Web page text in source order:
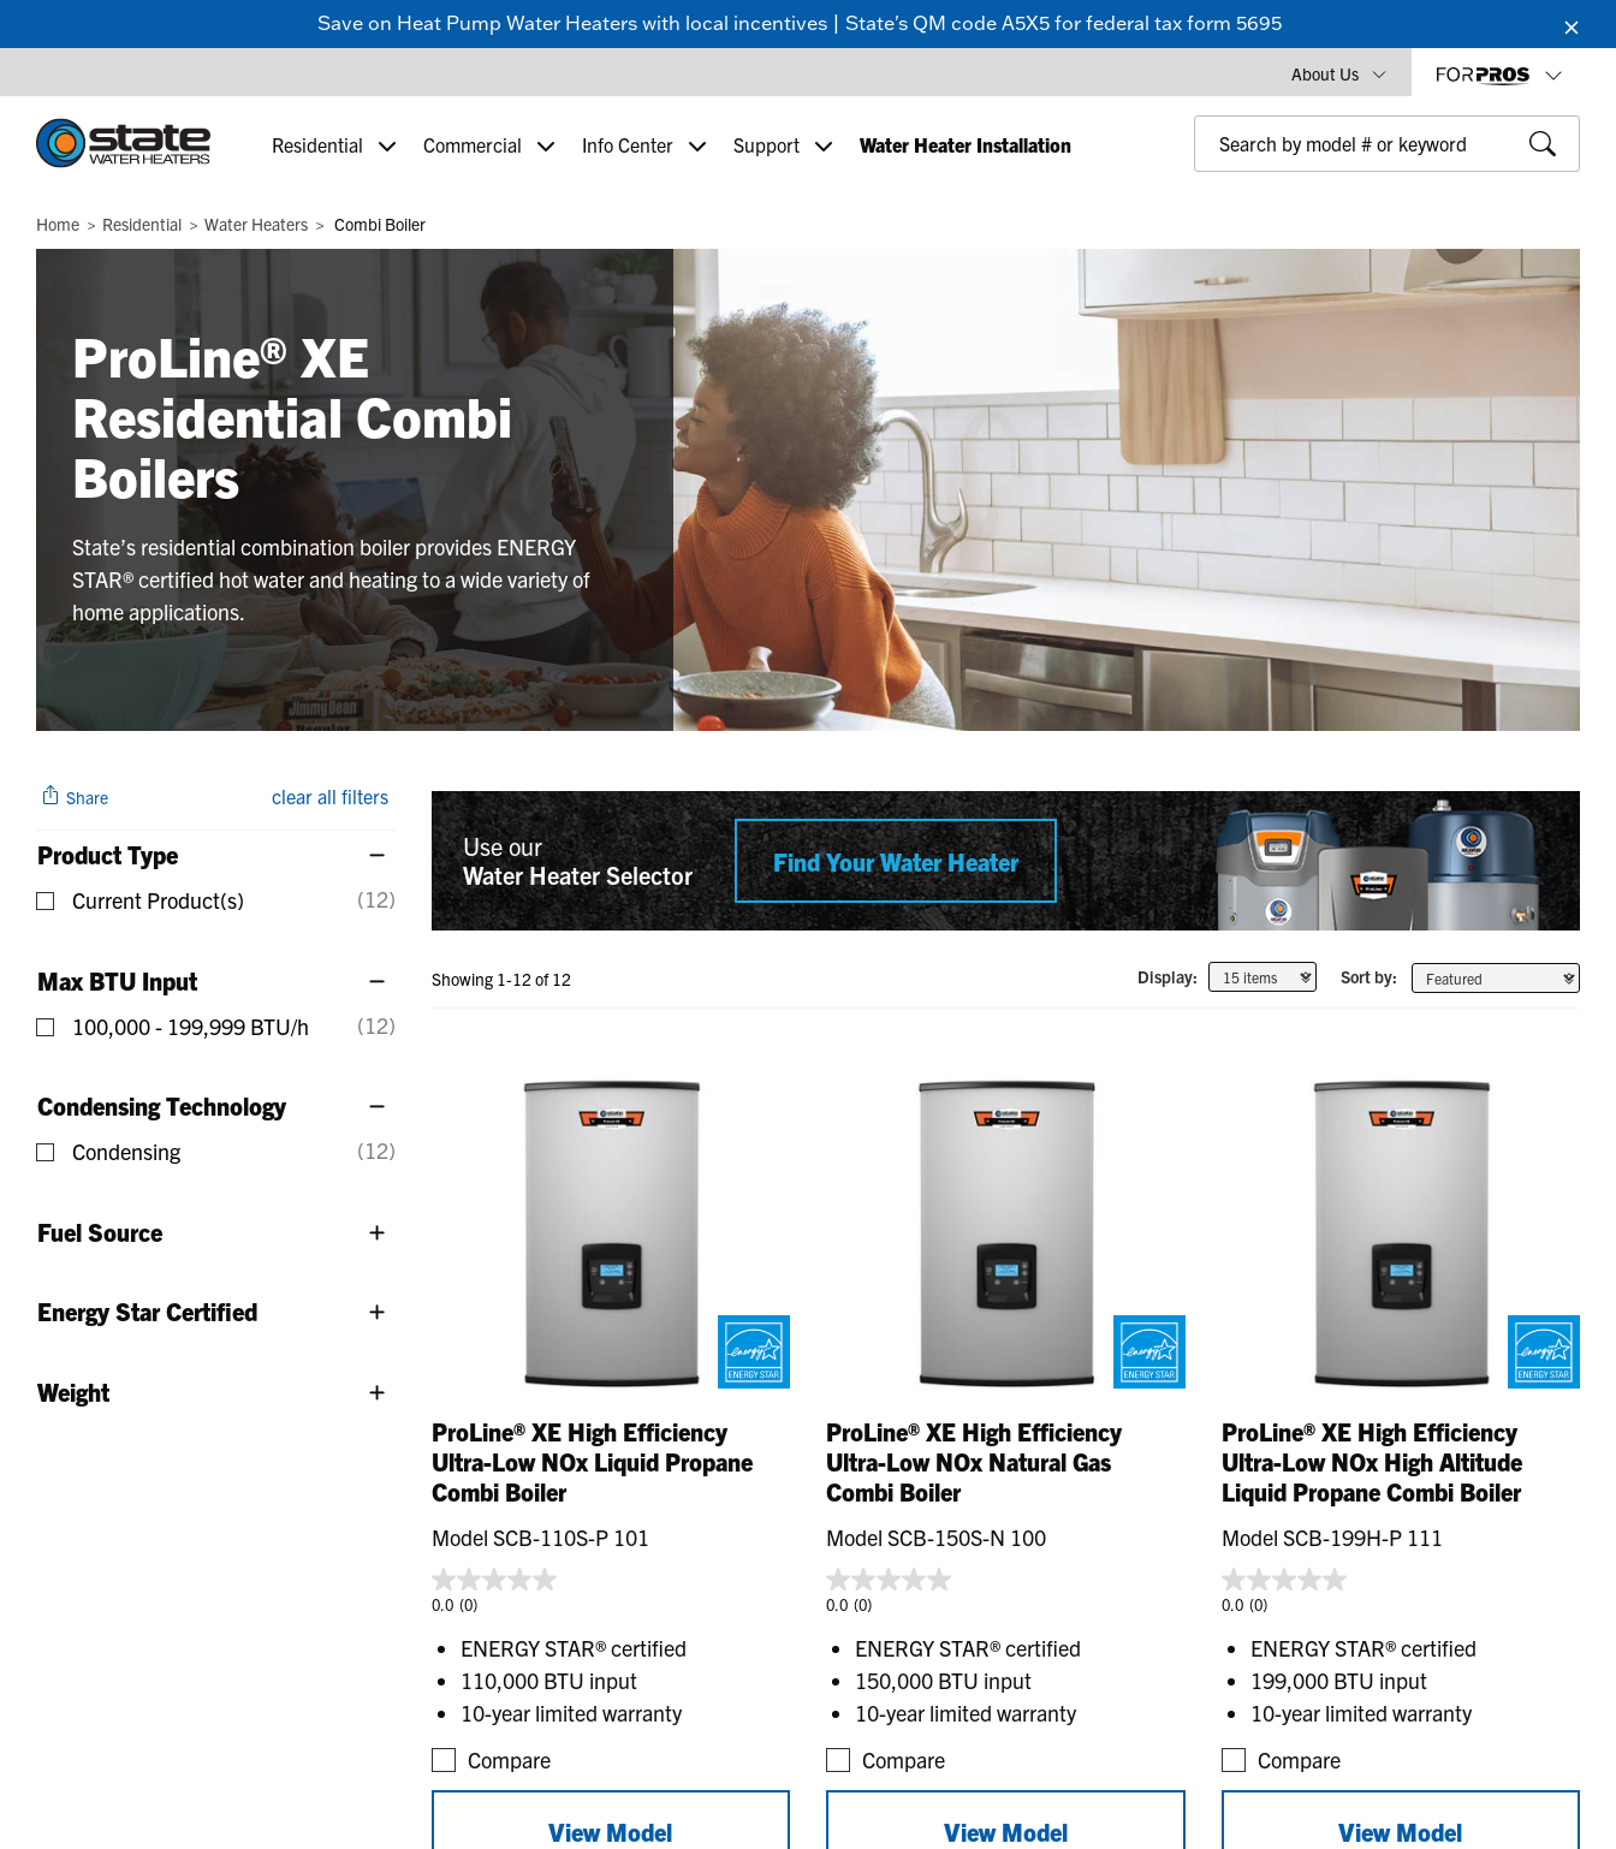
Save on Heat Pump Water Heaters with local incentives | State's QM code A5X5 for federal tax form 5695
About Us
Residential Commercial Info Center Support Water Heater Installation
Home Residential Water Heaters Combi Boiler
ProLine® XE
Residential Combi
Boilers
State’s residential combination boiler provides ENERGY
STAR® certified hot water and heating to a wide variety of
home applications.
Share clear all filters
Product Type
Current Product(s)
Refine by Product Type: Current Product(s)
(12)
Max BTU Input
100,000 - 199,999 BTU/h
(12)
Condensing Technology
Condensing
(12)
Fuel Source
Energy Star Certified
Weight
Use our
Water Heater Selector
Find Your Water Heater
Showing 1-12 of 12 Display: Sort by:
ProLine® XE High Efficiency
Ultra-Low NOx Liquid Propane
Combi Boiler
Model SCB-110S-P 101
0.0 (0)
ENERGY STAR® certified
110,000 BTU input
10-year limited warranty
Compare
View Model
ProLine® XE High Efficiency
Ultra-Low NOx Natural Gas
Combi Boiler
Model SCB-150S-N 100
0.0 (0)
ENERGY STAR® certified
150,000 BTU input
10-year limited warranty
Compare
View Model
ProLine® XE High Efficiency
Ultra-Low NOx High Altitude
Liquid Propane Combi Boiler
Model SCB-199H-P 111
0.0 (0)
ENERGY STAR® certified
199,000 BTU input
10-year limited warranty
Compare
View Model